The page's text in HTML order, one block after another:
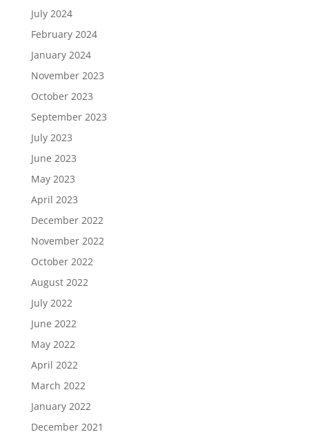
July 2024
February 2024
January 2024
November 2023
October 2023
September 2023
July 2023
June 2023
May 2023
April 2023
December 2022
November 2022
October 2022
August 2022
July 2022
June 2022
May 2022
April 2022
March 2022
January 2022
December 2021